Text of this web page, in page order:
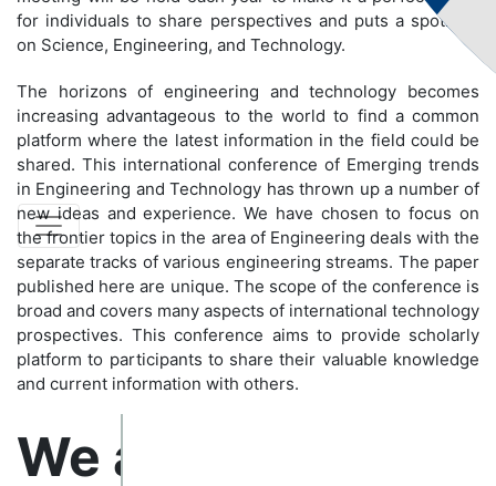
for individuals to share perspectives and puts a spotlight
on Science, Engineering, and Technology.
The horizons of engineering and technology becomes
increasing advantageous to the world to find a common
platform where the latest information in the field could be
shared. This international conference of Emerging trends
in Engineering and Technology has thrown up a number of
new ideas and experience. We have chosen to focus on
the frontier topics in the area of Engineering deals with the
separate tracks of various engineering streams. The paper
published here are unique. The scope of the conference is
broad and covers many aspects of international technology
prospectives. This conference aims to provide scholarly
platform to participants to share their valuable knowledge
and current information with others.
Confirm before